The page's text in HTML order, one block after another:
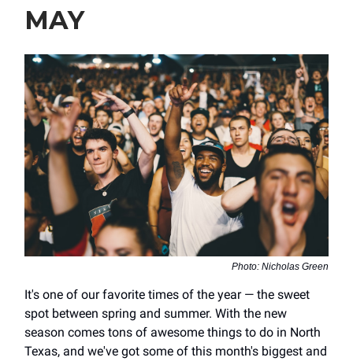
MAY
Photo: Nicholas Green
It's one of our favorite times of the year — the sweet
spot between spring and summer. With the new
season comes tons of awesome things to do in North
Texas, and we've got some of this month's biggest and